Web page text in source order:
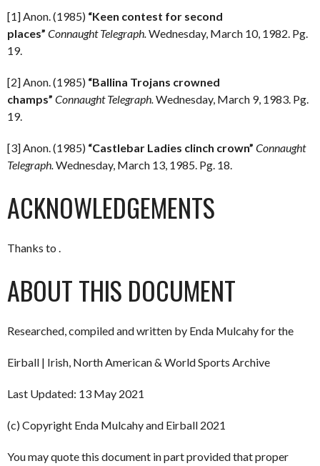
[1] Anon. (1985) “Keen contest for second
places” Connaught Telegraph.Wednesday, March 10, 1982. Pg.
19.
[2] Anon. (1985) “Ballina Trojans crowned
champs” Connaught Telegraph.Wednesday, March 9, 1983. Pg.
19.
[3] Anon. (1985) “Castlebar Ladies clinch crown” Connaught
Telegraph.Wednesday, March 13, 1985. Pg. 18.
ACKNOWLEDGEMENTS
Thanks to .
ABOUT THIS DOCUMENT
Researched, compiled and written by Enda Mulcahy for the
Eirball | Irish, North American & World Sports Archive
Last Updated: 13 May 2021
(c) Copyright Enda Mulcahy and Eirball 2021
You may quote this document in part provided that proper